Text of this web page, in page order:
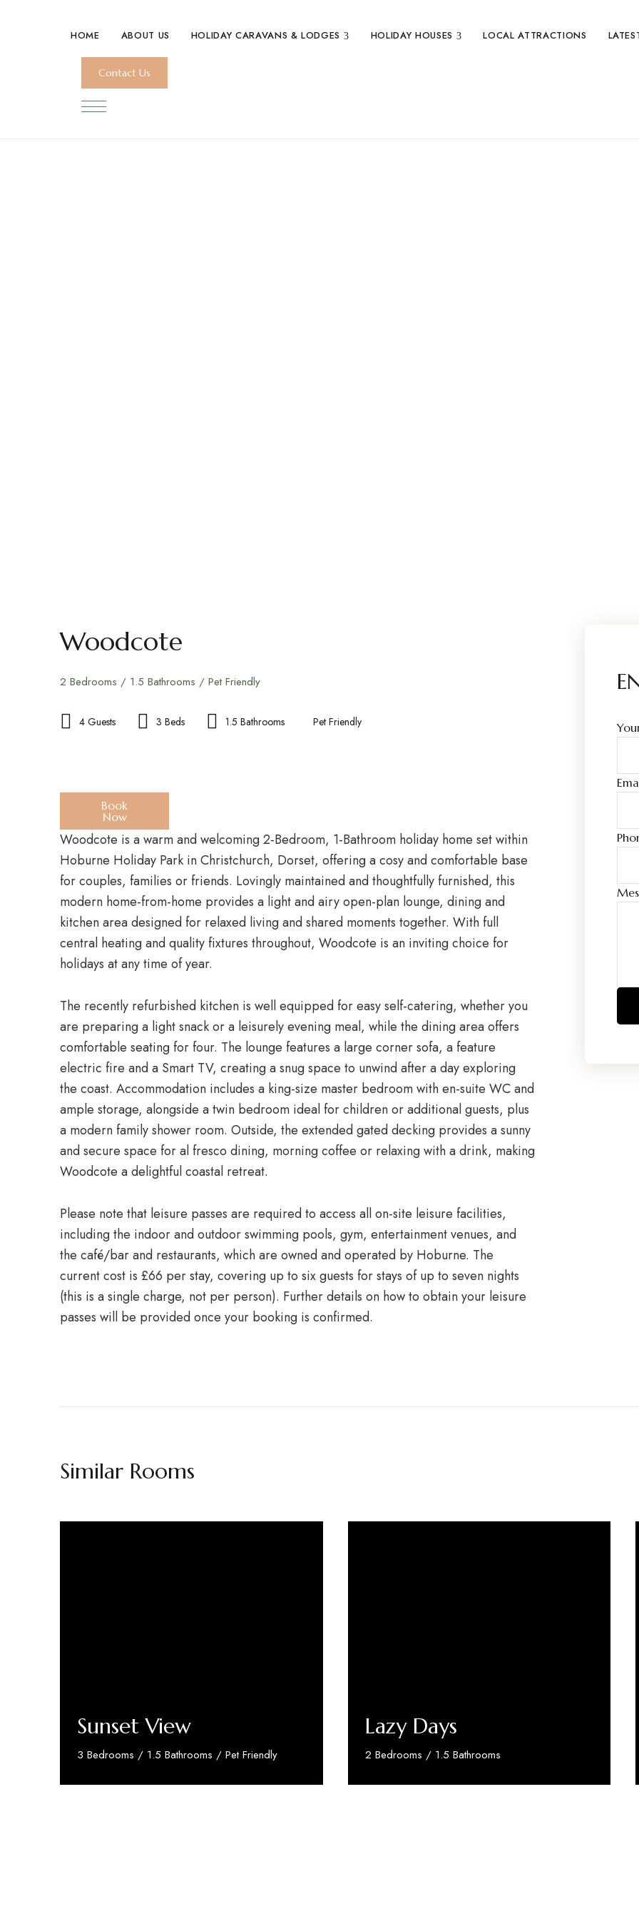
HOME ABOUT US HOLIDAY CARAVANS & LODGES HOLIDAY HOUSES LOCAL ATTRACTIONS
Contact Us
Woodcote
2 Bedrooms / 1.5 Bathrooms / Pet Friendly
4 Guests 3 Beds 1.5 Bathrooms Pet Friendly
Book
Now
Woodcote is a warm and welcoming 2-Bedroom, 1-Bathroom holiday home set within
Hoburne Holiday Park in Christchurch, Dorset, offering a cosy and comfortable base
for couples, families or friends. Lovingly maintained and thoughtfully furnished, this
modern home-from-home provides a light and airy open-plan lounge, dining and
kitchen area designed for relaxed living and shared moments together. With full
central heating and quality fixtures throughout, Woodcote is an inviting choice for
holidays at any time of year.
The recently refurbished kitchen is well equipped for easy self-catering, whether you
are preparing a light snack or a leisurely evening meal, while the dining area offers
comfortable seating for four. The lounge features a large corner sofa, a feature
electric fire and a Smart TV, creating a snug space to unwind after a day exploring
the coast. Accommodation includes a king-size master bedroom with en-suite WC and
ample storage, alongside a twin bedroom ideal for children or additional guests, plus
a modern family shower room. Outside, the extended gated decking provides a sunny
and secure space for al fresco dining, morning coffee or relaxing with a drink, making
Woodcote a delightful coastal retreat.
Please note that leisure passes are required to access all on-site leisure facilities,
including the indoor and outdoor swimming pools, gym, entertainment venues, and
the café/bar and restaurants, which are owned and operated by Hoburne. The
current cost is £66 per stay, covering up to six guests for stays of up to seven nights
(this is a single charge, not per person). Further details on how to obtain your leisure
passes will be provided once your booking is confirmed.
Similar Rooms
Sunset View
3 Bedrooms / 1.5 Bathrooms / Pet Friendly
Discover More
Lazy Days
2 Bedrooms / 1.5 Bathrooms
Discover More